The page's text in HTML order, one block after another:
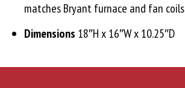
matches Bryant furnace and fan coils
Dimensions 18″H x 16″W x 10.25″D